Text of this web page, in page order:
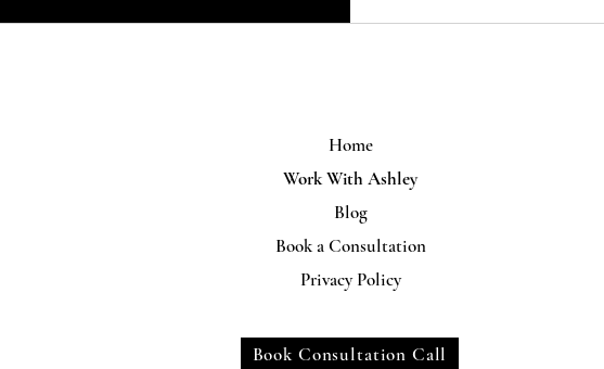
Home
Work With Ashley
Blog
Book a Consultation
Privacy Policy
Book Consultation Call